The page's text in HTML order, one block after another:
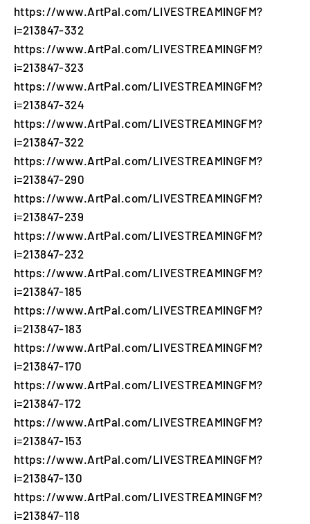
https://www.ArtPal.com/LIVESTREAMINGFM?
i=213847-332
https://www.ArtPal.com/LIVESTREAMINGFM?
i=213847-323
https://www.ArtPal.com/LIVESTREAMINGFM?
i=213847-324
https://www.ArtPal.com/LIVESTREAMINGFM?
i=213847-322
https://www.ArtPal.com/LIVESTREAMINGFM?
i=213847-290
https://www.ArtPal.com/LIVESTREAMINGFM?
i=213847-239
https://www.ArtPal.com/LIVESTREAMINGFM?
i=213847-232
https://www.ArtPal.com/LIVESTREAMINGFM?
i=213847-185
https://www.ArtPal.com/LIVESTREAMINGFM?
i=213847-183
https://www.ArtPal.com/LIVESTREAMINGFM?
i=213847-170
https://www.ArtPal.com/LIVESTREAMINGFM?
i=213847-172
https://www.ArtPal.com/LIVESTREAMINGFM?
i=213847-153
https://www.ArtPal.com/LIVESTREAMINGFM?
i=213847-130
https://www.ArtPal.com/LIVESTREAMINGFM?
i=213847-118